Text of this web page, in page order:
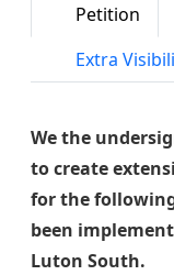
Petition
Extra
​We the
to create
for the
been
Luton South.